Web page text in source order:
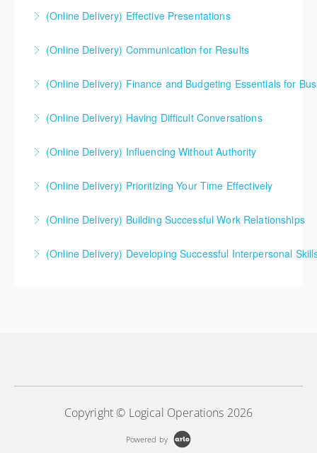
solving, role-playing, and the creation of a personal
several job aides and a copy of a prominent book on
More Information
More Information
(Online Delivery) Effective Presentations
More Information
(Online Delivery) Communication for Results
More Information
(Online Delivery) Finance and Budgeting Essentials for
More Information
(Online Delivery) Having Difficult Conversations
More Information
(Online Delivery) Influencing Without Authority
More Information
(Online Delivery) Prioritizing Your Time Effectively
More Information
(Online Delivery) Building Successful Work Relationships
More Information
(Online Delivery) Developing Successful Interpersonal
Copyright © Logical Operations 2026
Powered by